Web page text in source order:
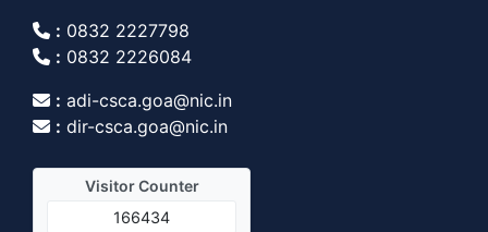
: 0832 2227798
: 0832 2226084
: adi-csca.goa@nic.in
: dir-csca.goa@nic.in
Visitor Counter
166434